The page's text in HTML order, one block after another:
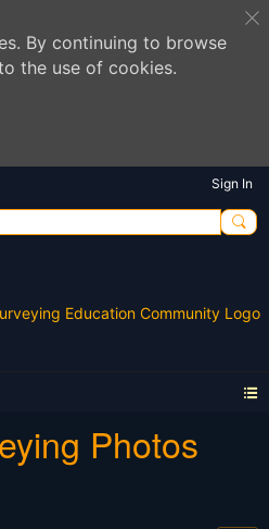
By continuing to browse
the use of cookies.
Sign In
Photos